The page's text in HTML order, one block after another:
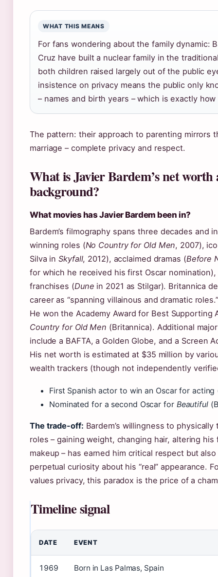
WHAT THIS MEANS
For fans wondering about the family dynamic:
Cruz have built a nuclear family in the
both children raised largely out of the public
insistence on privacy means the public only
– names and birth years – which is exactly
The pattern: their approach to parenting mirrors
marriage – complete privacy and respect.
What is Javier Bardem’s net worth
background?
What movies has Javier Bardem been in?
Bardem’s filmography spans three decades and
winning roles (No Country for Old Men, 2007),
Silva inSkyfall, 2012), acclaimed dramas (Before
for which he received his first Oscar
franchises (Dune in 2021 as Stilgar). Britannica
career as “spanning villainous and dramatic roles.”
He won the Academy Award for Best Supporting
Country for Old Men (Britannica). Additional
include a BAFTA, a Golden Globe, and a Screen
His net worth is estimated at $35 million by
wealth trackers (though not independently
First Spanish actor to win an Oscar for acting
Nominated for a second Oscar for Beautiful
The trade-off: Bardem’s willingness to
roles – gaining weight, changing hair, altering his
makeup – has earned him critical respect but
perpetual curiosity about his “real” appearance.
values privacy, this paradox is the price of a
Timeline signal
DATE EVENT
1969 Born in Las Palmas, Spain